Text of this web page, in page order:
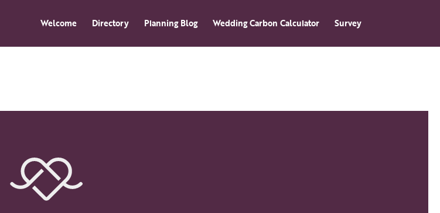
Welcome Directory Planning Blog Wedding Carbon Calculator Survey